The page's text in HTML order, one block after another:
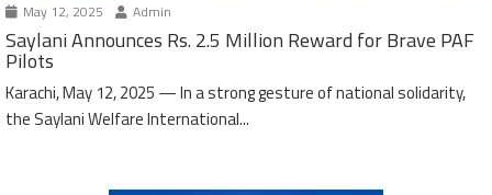
May 12, 2025 Admin
Saylani Announces Rs. 2.5 Million Reward for Brave PAF
Pilots
Karachi, May 12, 2025 — In a strong gesture of national solidarity,
the Saylani Welfare International...